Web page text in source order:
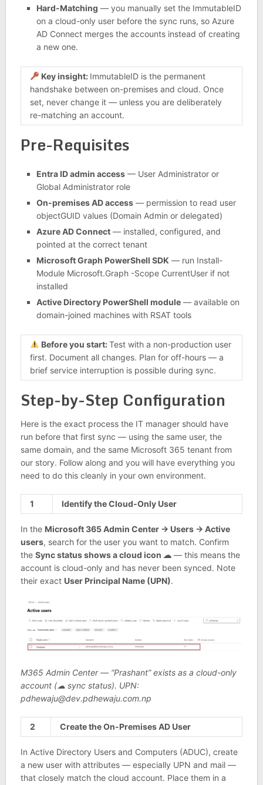
Hard-Matching — you manually set the ImmutableID
on a cloud-only user before the sync runs, so Azure
AD Connect merges the accounts instead of creating
a new one.
Key insight: ImmutableID is the permanent
handshake between on-premises and cloud. Once
set, never change it — unless you are deliberately
re-matching an account.
Pre-Requisites
Entra ID admin access— User Administrator or
Global Administrator role
On-premises AD access— permission to read user
objectGUID values (Domain Admin or delegated)
Azure AD Connect— installed, configured, and
pointed at the correct tenant
Microsoft Graph PowerShell SDK — run Install-
Module Microsoft.Graph -Scope CurrentUser if not
installed
Active Directory PowerShell module— available on
domain-joined machines with RSAT tools
Before you start:Test with a non-production user
first. Document all changes. Plan for off-hours — a
brief service interruption is possible during sync.
Step-by-Step Configuration
Here is the exact process the IT manager should have
run before that first sync — using the same user, the
same domain, and the same Microsoft 365 tenant from
our story. Follow along and you will have everything you
need to do this cleanly in your own environment.
1 Identify the Cloud-Only User
In the Microsoft 365 Admin Center → Users → Active
users, search for the user you want to match. Confirm
the Sync status shows a cloud icon ☁— this means the
account is cloud-only and has never been synced. Note
their exact User Principal Name (UPN).
M365 Admin Center — “Prashant” exists as a cloud-only
account (☁ sync status). UPN:
pdhewaju@dev.pdhewaju.com.np
2 Create the On-Premises AD User
In Active Directory Users and Computers (ADUC), create
a new user with attributes — especially UPN and mail —
that closely match the cloud account. Place them in a